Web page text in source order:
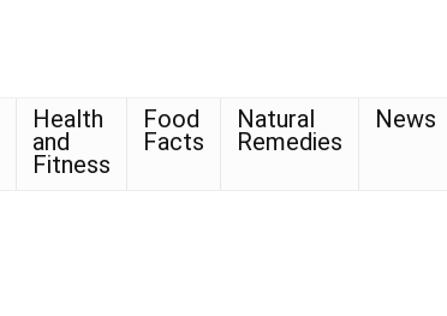
Health
and
Fitness
Food
Facts
Natural
Remedies
News